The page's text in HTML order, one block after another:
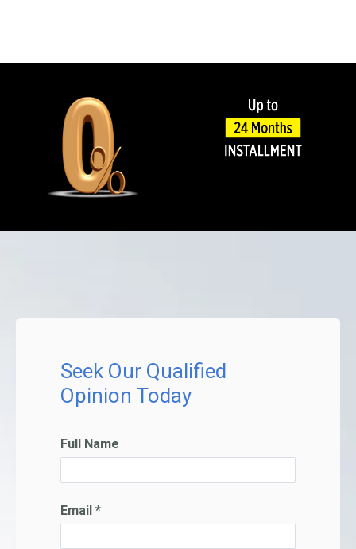
Seek Our Qualified
Opinion Today
Full Name
Email *